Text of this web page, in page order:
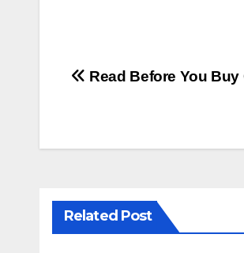
Post
Read Before You Buy
Related Post